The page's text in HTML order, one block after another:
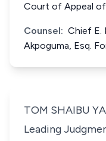
Court of Appeal
Counsel: Chief E.
Akpoguma, Esq.
TOM SHAIBU
Leading